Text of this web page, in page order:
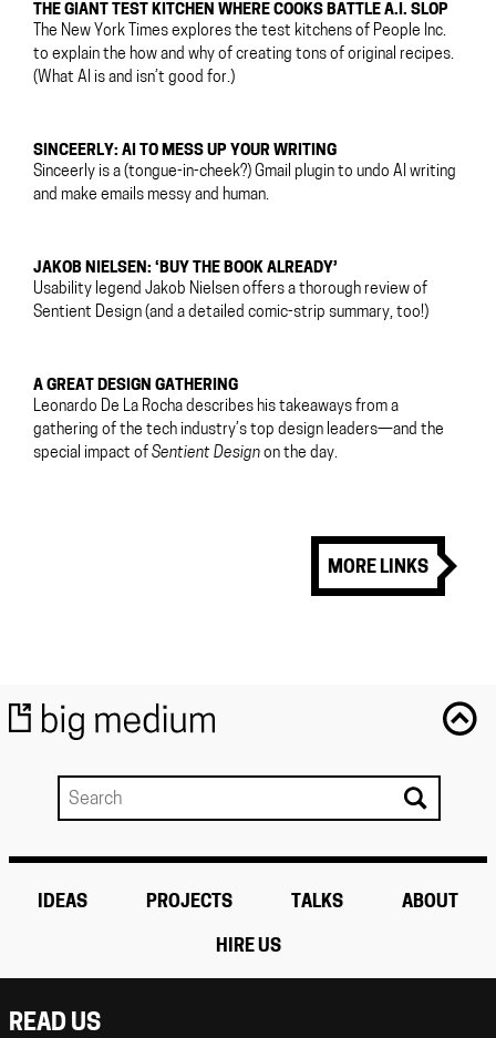
THE GIANT TEST KITCHEN WHERE COOKS BATTLE A.I. SLOP
The New York Times explores the test kitchens of People Inc.
to explain the how and why of creating tons of original recipes.
(What AI is and isn’t good for.)
SINCEERLY: AI TO MESS UP YOUR WRITING
Sinceerly is a (tongue-in-cheek?) Gmail plugin to undo AI writing
and make emails messy and human.
JAKOB NIELSEN: ‘BUY THE BOOK ALREADY’
Usability legend Jakob Nielsen offers a thorough review of
Sentient Design (and a detailed comic-strip summary, too!)
A GREAT DESIGN GATHERING
Leonardo De La Rocha describes his takeaways from a
gathering of the tech industry’s top design leaders—and the
special impact of Sentient Design on the day.
MORE LINKS
IDEAS PROJECTS TALKS ABOUT
HIRE US
READ US